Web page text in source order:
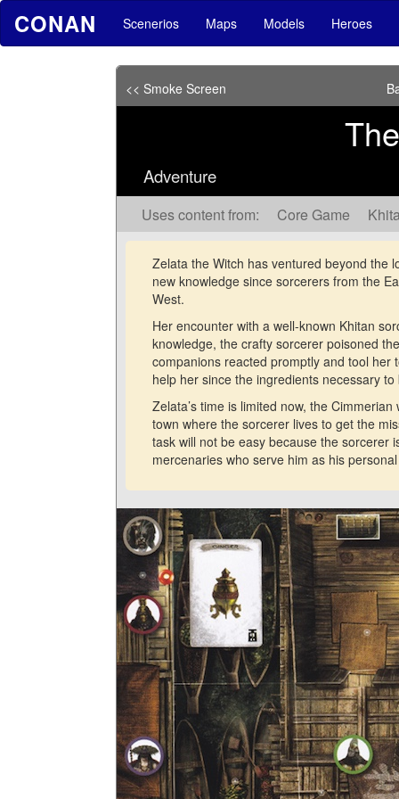
CONAN Scenerios Maps Models Heroes
<< Smoke Screen
Adventure
Uses content from: Core Game
Zelata the Witch has ventured beyond the
new knowledge since sorcerers from the
West.
Her encounter with a well-known Khitan
knowledge, the crafty sorcerer poisoned
companions reacted promptly and tool her
help her since the ingredients necessary
Zelata’s time is limited now, the
town where the sorcerer lives to get the
task will not be easy because the sorcerer
mercenaries who serve him as his